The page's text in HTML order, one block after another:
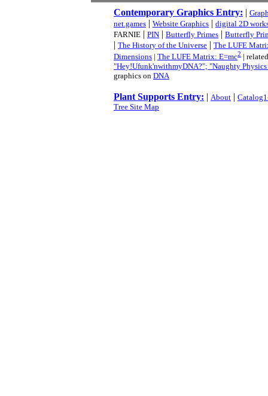
Contemporary Graphics Entry: |
net.games | Website Graphics | digital 2D
FARNIE | PIN | Butterfly Primes | Butterfly
| The History of the Universe | The LUFE
Dimensions | The LUFE Matrix: E=mc2 |
"Hey!Ufunk'nwithmyDNA?"; "Naughty
graphics on DNA
Plant Supports Entry: | About |
Tree Site Map